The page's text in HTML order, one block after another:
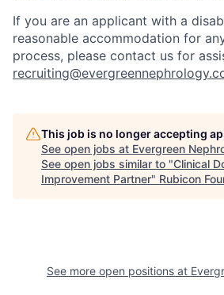
If you are an applicant with a
reasonable accommodation for
process, please contact us for
This job is no longer accepting
See open jobs at Evergreen
See open jobs similar to "Clinical
Improvement Partner" Rubicon
See more open positions at